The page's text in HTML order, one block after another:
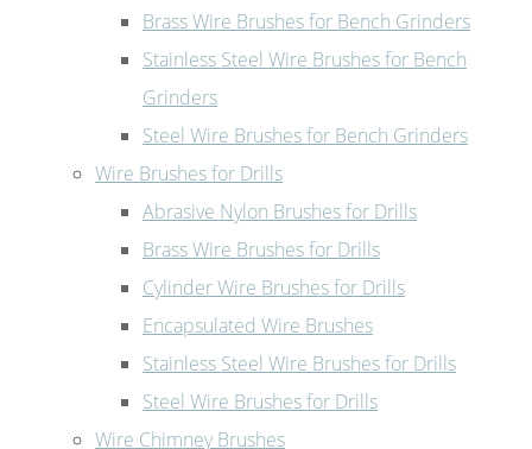
Brass Wire Brushes for Bench Grinders
Stainless Steel Wire Brushes for Bench
Grinders
Steel Wire Brushes for Bench Grinders
Wire Brushes for Drills
Abrasive Nylon Brushes for Drills
Brass Wire Brushes for Drills
Cylinder Wire Brushes for Drills
Encapsulated Wire Brushes
Stainless Steel Wire Brushes for Drills
Steel Wire Brushes for Drills
Wire Chimney Brushes